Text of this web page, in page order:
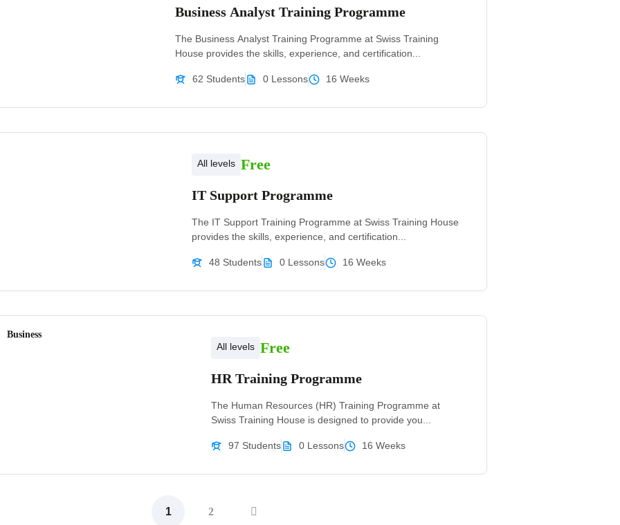
Business Analyst Training Programme
The Business Analyst Training Programme at Swiss Training
House provides the skills, experience, and certification...
62 Students 0 Lessons 16 Weeks
All levels Free
IT Support Programme
The IT Support Training Programme at Swiss Training House
provides the skills, experience, and certification...
48 Students 0 Lessons 16 Weeks
Business
All levels Free
HR Training Programme
The Human Resources (HR) Training Programme at
Swiss Training House is designed to provide you...
97 Students 0 Lessons 16 Weeks
1 2